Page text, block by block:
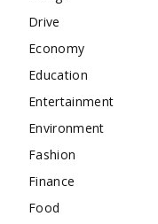
Drive
Economy
Education
Entertainment
Environment
Fashion
Finance
Food